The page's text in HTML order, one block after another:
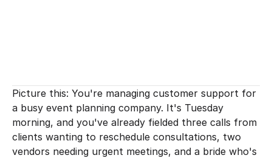
Picture this: You're managing customer support for
a busy event planning company. It's Tuesday
morning, and you've already fielded three calls from
clients wanting to reschedule consultations, two
vendors needing urgent meetings, and a bride who's